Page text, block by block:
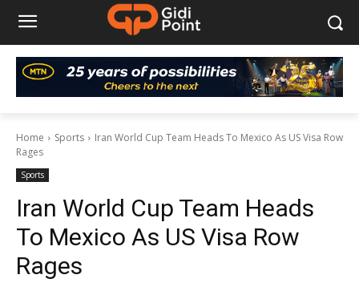
Home Sports
Iran World Cup Team Heads To Mexico As US Visa Row
Rages
Sports
Iran World Cup Team Heads
To Mexico As US Visa Row
Rages